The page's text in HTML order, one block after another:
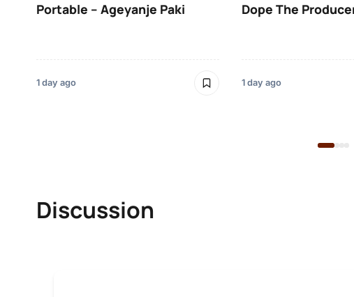
Portable – Ageyanje Paki
1 day ago
Dope The
1 day ago
Discussion